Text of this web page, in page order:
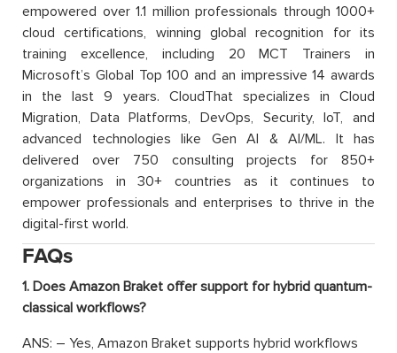
empowered over 1.1 million professionals through 1000+
cloud certifications, winning global recognition for its
training excellence, including 20 MCT Trainers in
Microsoft’s Global Top 100 and an impressive 14 awards
in the last 9 years. CloudThat specializes in Cloud
Migration, Data Platforms, DevOps, Security, IoT, and
advanced technologies like Gen AI & AI/ML. It has
delivered over 750 consulting projects for 850+
organizations in 30+ countries as it continues to
empower professionals and enterprises to thrive in the
digital-first world.
FAQs
1. Does Amazon Braket offer support for hybrid quantum-
classical workflows?
ANS: – Yes, Amazon Braket supports hybrid workflows